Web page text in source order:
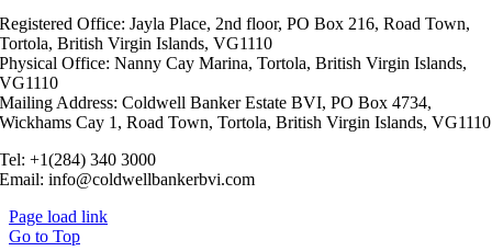
Registered Office: Jayla Place, 2nd floor, PO Box 216, Road Town,
Tortola, British Virgin Islands, VG1110
Physical Office: Nanny Cay Marina, Tortola, British Virgin Islands,
VG1110
Mailing Address: Coldwell Banker Estate BVI, PO Box 4734,
Wickhams Cay 1, Road Town, Tortola, British Virgin Islands, VG1110
Tel: +1(284) 340 3000
Email: info@coldwellbankerbvi.com
Page load link
Go to Top